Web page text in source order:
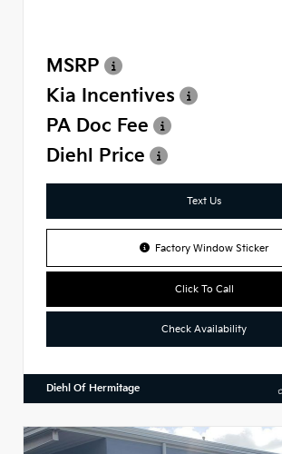
MSRP
Kia Incentives
PA Doc Fee
Diehl Price
Text Us
Factory Window Sticker
Click To Call
Check Availability
Diehl Of Hermitage